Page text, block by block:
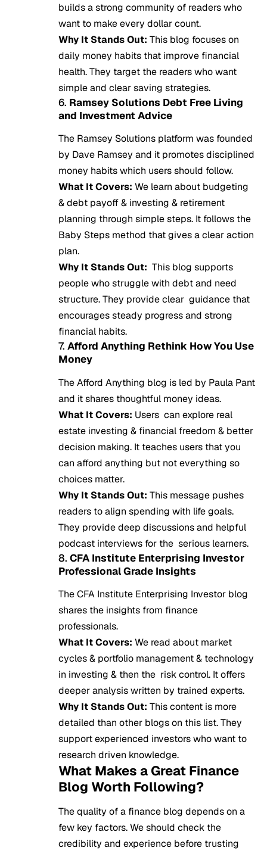
builds a strong community of readers who
want to make every dollar count.
Why It Stands Out: This blog focuses on
daily money habits that improve financial
health. They target the readers who want
simple and clear saving strategies.
6. Ramsey Solutions Debt Free Living
and Investment Advice
The Ramsey Solutions platform was founded
by Dave Ramsey and it promotes disciplined
money habits which users should follow.
What It Covers: We learn about budgeting
& debt payoff & investing & retirement
planning through simple steps. It follows the
Baby Steps method that gives a clear action
plan.
Why It Stands Out: This blog supports
people who struggle with debt and need
structure. They provide clear guidance that
encourages steady progress and strong
financial habits.
7. Afford Anything Rethink How You Use
Money
The Afford Anything blog is led by Paula Pant
and it shares thoughtful money ideas.
What It Covers: Users can explore real
estate investing & financial freedom & better
decision making. It teaches users that you
can afford anything but not everything so
choices matter.
Why It Stands Out: This message pushes
readers to align spending with life goals.
They provide deep discussions and helpful
podcast interviews for the serious learners.
8. CFA Institute Enterprising Investor
Professional Grade Insights
The CFA Institute Enterprising Investor blog
shares the insights from finance
professionals.
What It Covers: We read about market
cycles & portfolio management & technology
in investing & then the risk control. It offers
deeper analysis written by trained experts.
Why It Stands Out: This content is more
detailed than other blogs on this list. They
support experienced investors who want to
research driven knowledge.
What Makes a Great Finance
Blog Worth Following?
The quality of a finance blog depends on a
few key factors. We should check the
credibility and experience before trusting